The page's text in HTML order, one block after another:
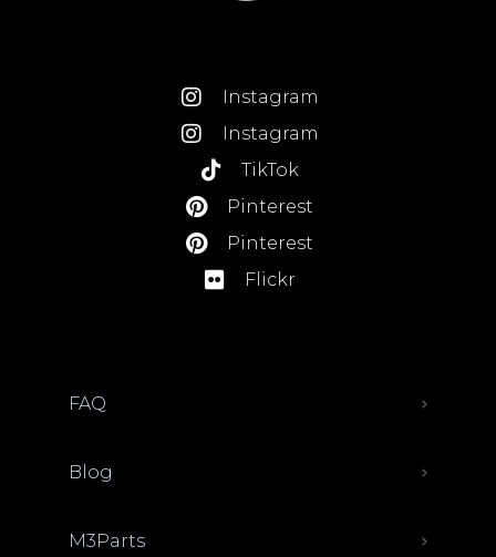
Instagram
Instagram
TikTok
Pinterest
Pinterest
Flickr
FAQ
Blog
M3Parts